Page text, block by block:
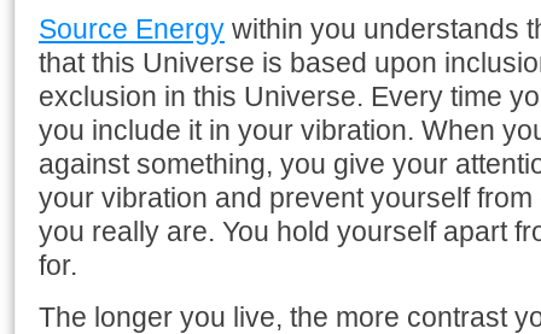
Source Energy within you understands
that this Universe is based upon
exclusion in this Universe. Every time
you include it in your vibration. When
against something, you give your
your vibration and prevent yourself
you really are. You hold yourself apart
for.
The longer you live, the more contrast